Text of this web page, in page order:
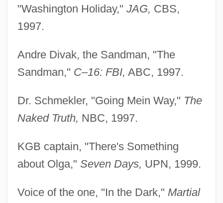
"Washington Holiday," JAG, CBS,
1997.
Andre Divak, the Sandman, "The
Sandman," C–16: FBI, ABC, 1997.
Dr. Schmekler, "Going Mein Way," The
Naked Truth, NBC, 1997.
KGB captain, "There's Something
about Olga," Seven Days, UPN, 1999.
Voice of the one, "In the Dark," Martial